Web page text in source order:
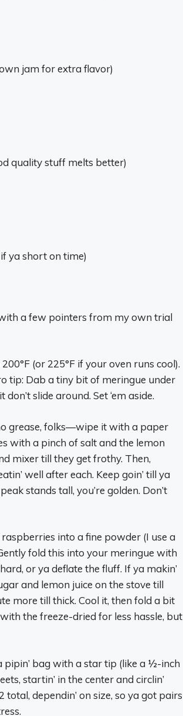
jam for extra flavor)
quality stuff melts better)
ya short on time)
with a few pointers from my own trial
(or 225°F if your oven runs cool).
tip: Dab a tiny bit of meringue under
slide around. Set ‘em aside.
grease, folks—wipe it with a paper
with a pinch of salt and the lemon
mixer till they get frothy. Then,
well after each. Keep goin’ till ya
stands tall, you’re golden. Don’t
into a fine powder (I use a
fold this into your meringue with
or ya deflate the fluff. If ya makin’
and lemon juice on the stove till
more till thick. Cool it, then fold a bit
the freeze-dried for less hassle, but
pipin’ bag with a star tip (like a ½-inch
startin’ in the center and circlin’
dependin’ on size, so ya got pairs